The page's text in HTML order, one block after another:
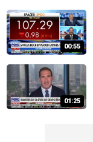
00:55
01:25